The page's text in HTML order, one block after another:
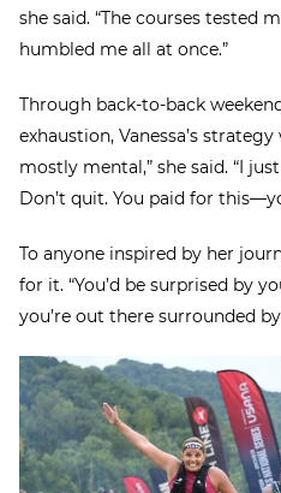
she said. “The courses tested
humbled me all at once.”
Through back-to-back
exhaustion, Vanessa’s
mostly mental,” she said. “I
Don’t quit. You paid for
To anyone inspired by her
for it. “You’d be surprised by
you’re out there surrounded